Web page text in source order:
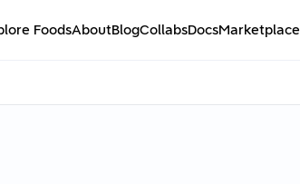
FoodsAboutBlogCollabsDocsMarketplace